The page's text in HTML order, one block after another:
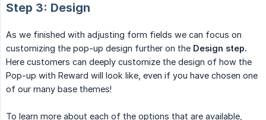
Step 3: Design
As we finished with adjusting form fields we can focus on
customizing the pop-up design further on the Design step.
Here customers can deeply customize the design of how the
Pop-up with Reward will look like, even if you have chosen one
of our many base themes!
To learn more about each of the options that are available,